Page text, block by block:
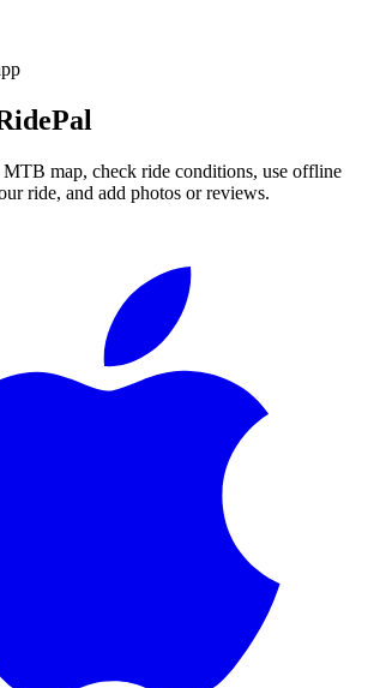
map, check ride conditions, use offline
ride, and add photos or reviews.